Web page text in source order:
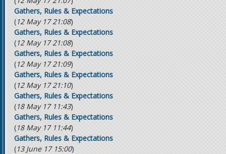
Gathers, Rules & Expectations
(12 May 17 21:08)
Gathers, Rules & Expectations
(12 May 17 21:08)
Gathers, Rules & Expectations
(12 May 17 21:09)
Gathers, Rules & Expectations
(12 May 17 21:10)
Gathers, Rules & Expectations
(18 May 17 11:43)
Gathers, Rules & Expectations
(18 May 17 11:44)
Gathers, Rules & Expectations
(13 June 17 15:00)